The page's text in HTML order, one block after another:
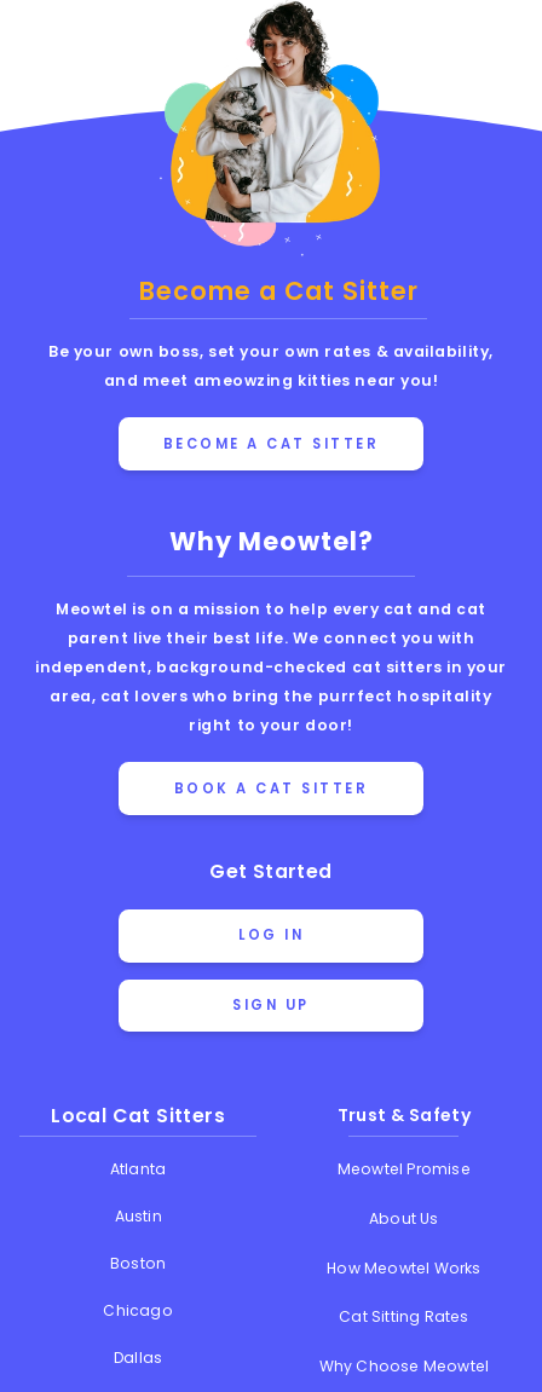
Why Meowtel?
Meowtel is on a mission to help every cat and cat
parent live their best life. We connect you with
independent, background-checked cat sitters in your
area, cat lovers who bring the purrfect hospitality
right to your door!
BOOK A CAT SITTER
Get Started
LOG IN
SIGN UP
Local Cat Sitters
Atlanta
Austin
Boston
Chicago
Dallas
Trust & Safety
Meowtel Promise
About Us
How Meowtel Works
Cat Sitting Rates
Why Choose Meowtel
Become a Cat Sitter
Be your own boss, set your own rates & availability,
and meet ameowzing kitties near you!
BECOME A CAT SITTER